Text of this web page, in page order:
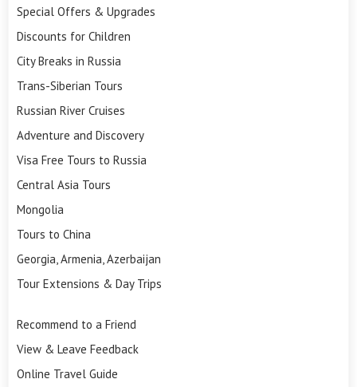
Special Offers & Upgrades
Discounts for Children
City Breaks in Russia
Trans-Siberian Tours
Russian River Cruises
Adventure and Discovery
Visa Free Tours to Russia
Central Asia Tours
Mongolia
Tours to China
Georgia, Armenia, Azerbaijan
Tour Extensions & Day Trips
Recommend to a Friend
View & Leave Feedback
Online Travel Guide